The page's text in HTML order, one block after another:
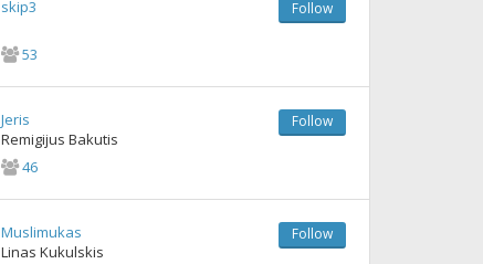
skip3
53
Follow
Jeris
Remigijus Bakutis
46
Follow
Muslimukas
Linas Kukulskis
Follow